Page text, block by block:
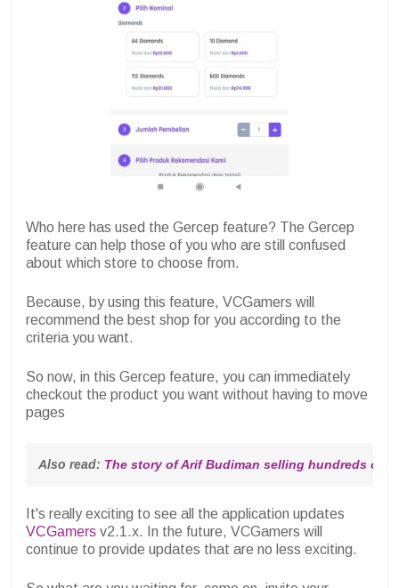
Who here has used the Gercep feature? The Gercep
feature can help those of you who are still confused
about which store to choose from.
Because, by using this feature, VCGamers will
recommend the best shop for you according to the
criteria you want.
So now, in this Gercep feature, you can immediately
checkout the product you want without having to move
pages
Also read: The story of Arif Budiman selling hundreds of
It's really exciting to see all the application updates
VCGamers v2.1.x. In the future, VCGamers will
continue to provide updates that are no less exciting.